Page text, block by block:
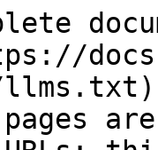
pages